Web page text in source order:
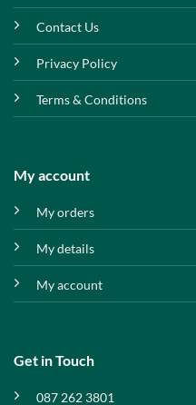
Contact Us
Privacy Policy
Terms & Conditions
My account
My orders
My details
My account
Get in Touch
087 262 3801